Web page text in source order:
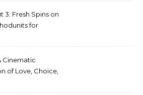
3: Fresh Spins on
for
Cinematic
of Love, Choice,